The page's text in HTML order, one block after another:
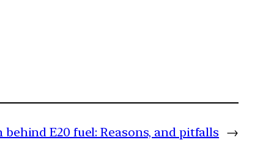
behind E20 fuel: Reasons, and pitfalls →